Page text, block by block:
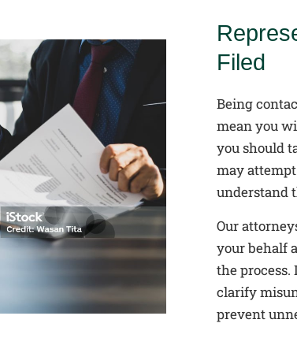
Filed
Being
mean you
you should
may
understand
Our
your behalf
the
clarify
prevent